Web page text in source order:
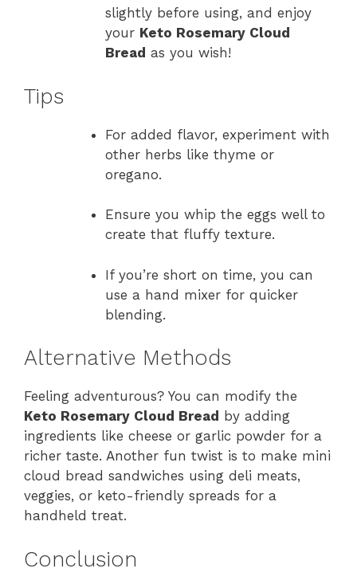
slightly before using, and enjoy
your Keto Rosemary Cloud
Bread as you wish!
Tips
For added flavor, experiment with
other herbs like thyme or
oregano.
Ensure you whip the eggs well to
create that fluffy texture.
If you’re short on time, you can
use a hand mixer for quicker
blending.
Alternative Methods
Feeling adventurous? You can modify the
Keto Rosemary Cloud Bread
by adding
ingredients like cheese or garlic powder for a
richer taste. Another fun twist is to make mini
cloud bread sandwiches using deli meats,
veggies, or keto-friendly spreads for a
handheld treat.
Conclusion